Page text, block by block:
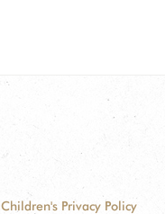
Children's Privacy Policy